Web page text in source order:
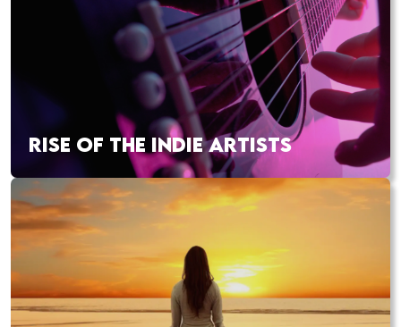
RISE OF THE INDIE ARTISTS